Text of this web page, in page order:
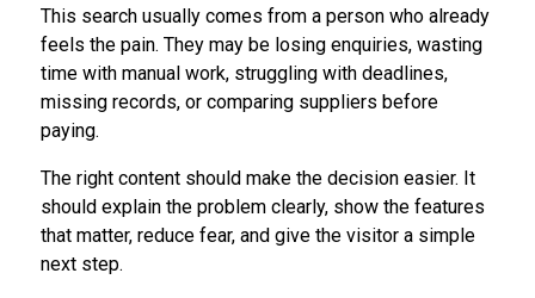
This search usually comes from a person who already
feels the pain. They may be losing enquiries, wasting
time with manual work, struggling with deadlines,
missing records, or comparing suppliers before
paying.
The right content should make the decision easier. It
should explain the problem clearly, show the features
that matter, reduce fear, and give the visitor a simple
next step.